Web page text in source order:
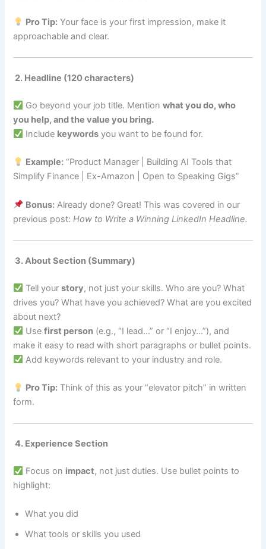
Pro Tip: Your face is your first impression, make it
approachable and clear.
2. Headline (120 characters)
Go beyond your job title. Mentionwhat you do, who
you help, and the value you bring.
Include keywords you want to be found for.
Example: “Product Manager | Building AI Tools that
Simplify Finance | Ex-Amazon | Open to Speaking Gigs”
Bonus: Already done? Great! This was covered in our
previous post:How to Write a Winning LinkedIn Headline.
3. About Section (Summary)
Tell yourstory, not just your skills. Who are you? What
drives you? What have you achieved? What are you excited
about next?
Usefirst person (e.g., “I lead…” or “I enjoy…”), and
make it easy to read with short paragraphs or bullet points.
Add keywords relevant to your industry and role.
Pro Tip: Think of this as your “elevator pitch” in written
form.
4. Experience Section
Focus on impact, not just duties. Use bullet points to
highlight:
What you did
What tools or skills you used